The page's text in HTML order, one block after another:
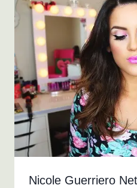
Nicole Guerriero